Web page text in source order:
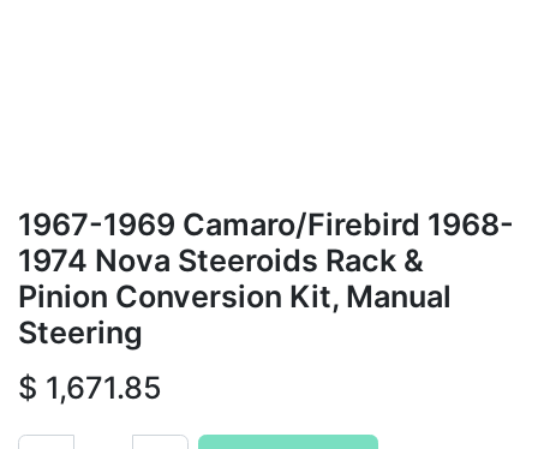
1967-1969 Camaro/Firebird 1968-
1974 Nova Steeroids Rack &
Pinion Conversion Kit, Manual
Steering
$ 1,671.85